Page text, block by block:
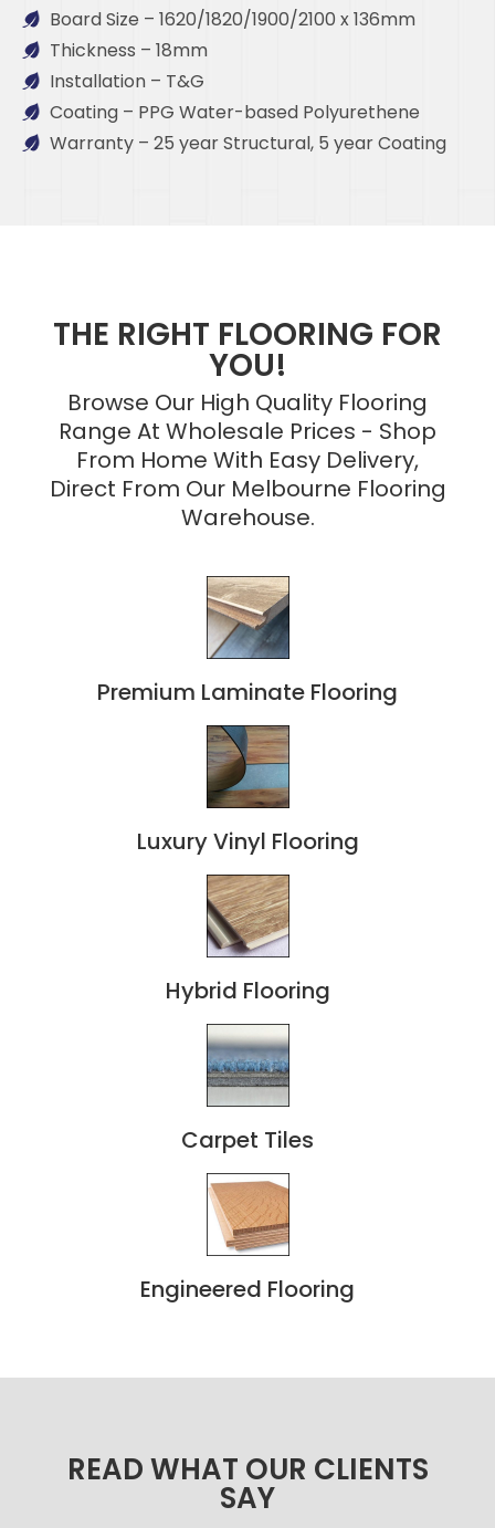
Board Size – 1620/1820/1900/2100 x 136mm
Thickness – 18mm
Installation – T&G
Coating – PPG Water-based Polyurethene
Warranty – 25 year Structural, 5 year Coating
THE RIGHT FLOORING FOR
YOU!
Browse Our High Quality Flooring
Range At Wholesale Prices - Shop
From Home With Easy Delivery,
Direct From Our Melbourne Flooring
Warehouse.
Premium Laminate Flooring
Luxury Vinyl Flooring
Hybrid Flooring
Carpet Tiles
Engineered Flooring
READ WHAT OUR CLIENTS
SAY​